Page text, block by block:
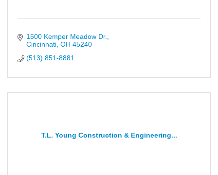
1500 Kemper Meadow Dr.
Cincinnati OH 45240
(513) 851-8881
T.L. Young Construction & Engineering...